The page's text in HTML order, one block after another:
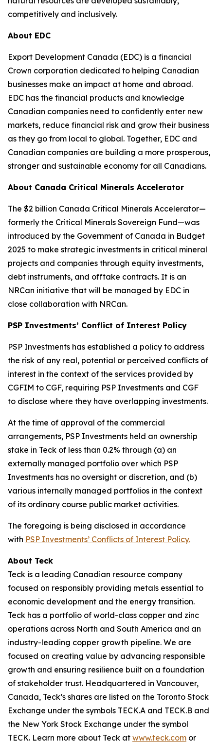
competitively and inclusively.
About EDC
Export Development Canada (EDC) is a financial
Crown corporation dedicated to helping Canadian
businesses make an impact at home and abroad.
EDC has the financial products and knowledge
Canadian companies need to confidently enter new
markets, reduce financial risk and grow their business
as they go from local to global. Together, EDC and
Canadian companies are building a more prosperous,
stronger and sustainable economy for all Canadians.
About Canada Critical Minerals Accelerator
The $2 billion Canada Critical Minerals Accelerator—
formerly the Critical Minerals Sovereign Fund—was
introduced by the Government of Canada in Budget
2025 to make strategic investments in critical mineral
projects and companies through equity investments,
debt instruments, and offtake contracts. It is an
NRCan initiative that will be managed by EDC in
close collaboration with NRCan.
PSP Investments’ Conflict of Interest Policy
PSP Investments has established a policy to address
the risk of any real, potential or perceived conflicts of
interest in the context of the services provided by
CGFIM to CGF, requiring PSP Investments and CGF
to disclose where they have overlapping investments.
At the time of approval of the commercial
arrangements, PSP Investments held an ownership
stake in Teck of less than 0.2% through (a) an
externally managed portfolio over which PSP
Investments has no oversight or discretion, and (b)
various internally managed portfolios in the context
of its ordinary course public market activities.
The foregoing is being disclosed in accordance
with PSP Investments’ Conflicts of Interest Policy.
About Teck
Teck is a leading Canadian resource company
focused on responsibly providing metals essential to
economic development and the energy transition.
Teck has a portfolio of world-class copper and zinc
operations across North and South America and an
industry-leading copper growth pipeline. We are
focused on creating value by advancing responsible
growth and ensuring resilience built on a foundation
of stakeholder trust. Headquartered in Vancouver,
Canada, Teck’s shares are listed on the Toronto Stock
Exchange under the symbols TECK.A and TECK.B and
the New York Stock Exchange under the symbol
TECK. Learn more about Teck at www.teck.com or